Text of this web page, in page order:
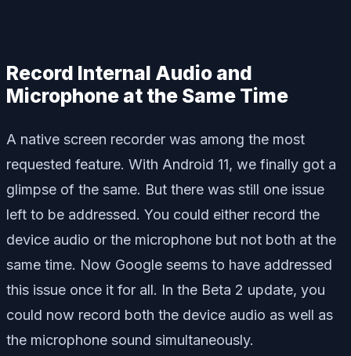
Record Internal Audio and
Microphone at the Same Time
A native screen recorder was among the most
requested feature. With Android 11, we finally got a
glimpse of the same. But there was still one issue
left to be addressed. You could either record the
device audio or the microphone but not both at the
same time. Now Google seems to have addressed
this issue once it for all. In the Beta 2 update, you
could now record both the device audio as well as
the microphone sound simultaneously.